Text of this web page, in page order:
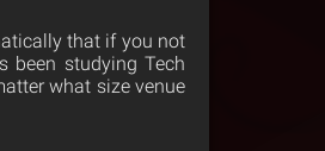
that if you not
been studying Tech
what size venue